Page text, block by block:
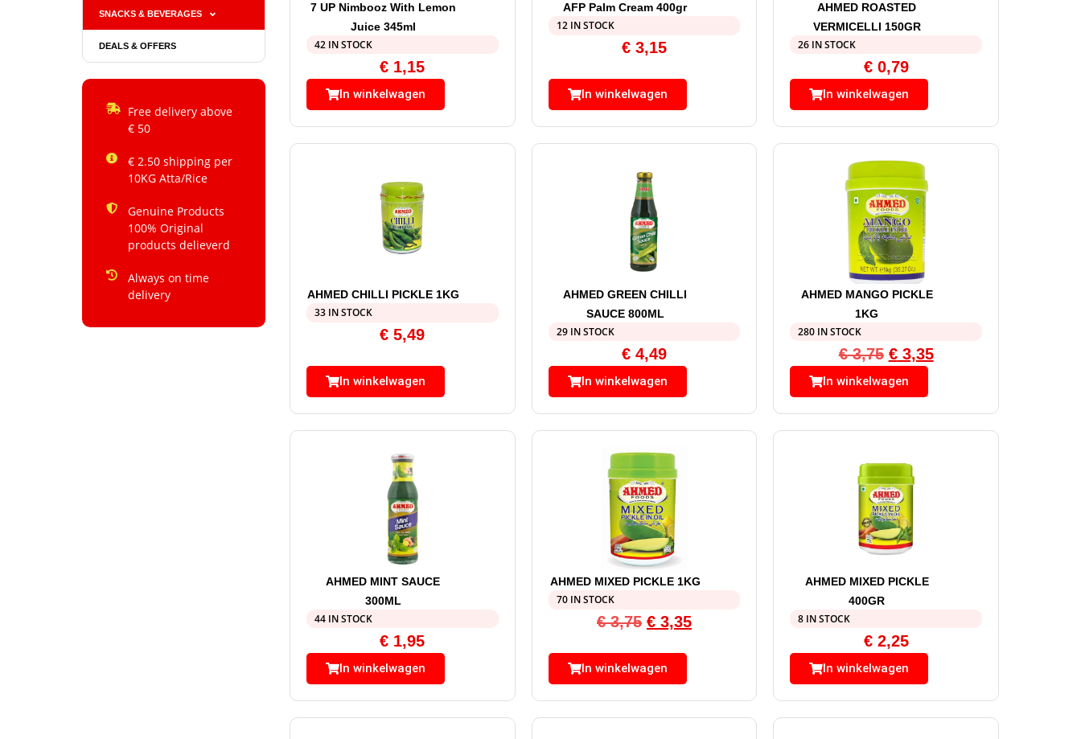
SNACKS & BEVERAGES
DEALS & OFFERS
Free delivery above
€ 50
€ 2.50 shipping per
10KG Atta/Rice
Genuine Products
100% Original
products delieverd
Always on time
delivery
7 UP Nimbooz With Lemon
Juice 345ml
42 IN STOCK
€ 1,15
In winkelwagen
AFP Palm Cream 400gr
12 IN STOCK
€3,15
In winkelwagen
AHMED ROASTED
VERMICELLI 150GR
26 IN STOCK
€0,79
In winkelwagen
AHMED CHILLI PICKLE 1KG
33 IN STOCK
€ 5,49
In winkelwagen
AHMED GREEN CHILLI
SAUCE 800ML
29 IN STOCK
€4,49
In winkelwagen
AHMED MANGO PICKLE
1KG
280 IN STOCK
€3,75 €3,35
In winkelwagen
AHMED MINT SAUCE
300ML
44 IN STOCK
€ 1,95
In winkelwagen
AHMED MIXED PICKLE 1KG
70 IN STOCK
€3,75 €3,35
In winkelwagen
AHMED MIXED PICKLE
400GR
8 IN STOCK
€2,25
In winkelwagen